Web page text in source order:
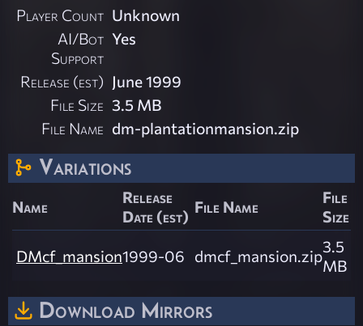
Player Count Unknown
AI/Bot
Support
Yes
Release (est) June 1999
File Size 3.5 MB
File Name dm-plantationmansion.zip
Variations
Name
Release
Date (est) File Name
File
Size
DMcf_mansion1999-06 dmcf_mansion.zip3.5
MB
Download Mirrors